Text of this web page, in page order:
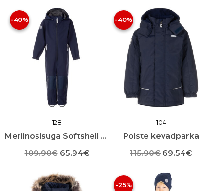
-40%
128
Meriinosisuga Softshell kevad-sügis kombekas
109.90€ Algne
oli:
65.94€Praegune
tootel
on
-40%
104
Poiste kevadparka
115.90€ Algne
oli:
69.54€
tootel
on
-25%